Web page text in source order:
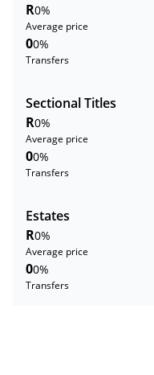
R0%
Average price
00%
Transfers
Sectional Titles
R0%
Average price
00%
Transfers
Estates
R0%
Average price
00%
Transfers